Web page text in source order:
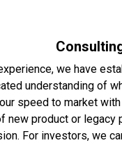
we have
understanding of
speed to market
new product or
For investors, we